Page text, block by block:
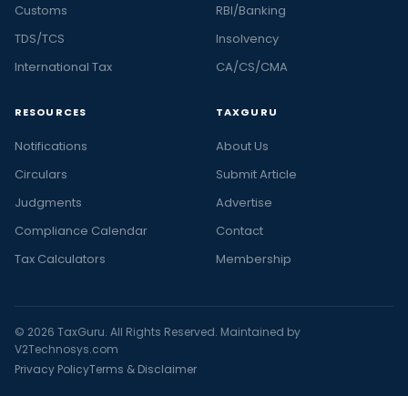
Customs
TDS/TCS
International Tax
RBI/Banking
Insolvency
CA/CS/CMA
RESOURCES
Notifications
Circulars
Judgments
Compliance Calendar
Tax Calculators
TAXGURU
About Us
Submit Article
Advertise
Contact
Membership
© 2026 TaxGuru. All Rights Reserved. Maintained by
V2Technosys.com
Privacy PolicyTerms & Disclaimer